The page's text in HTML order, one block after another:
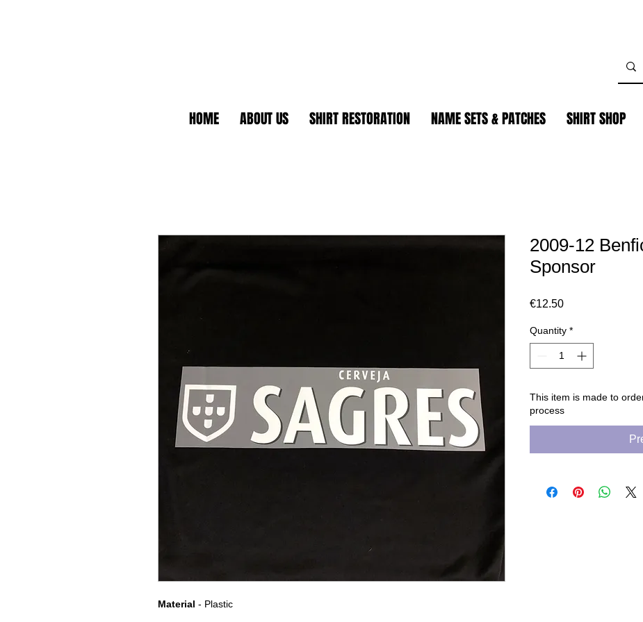
HOME ABOUT US SHIRT RESTORATION NAME SETS & PATCHES SHIRT SHOP
Material - Plastic
2009-12
Sponsor
€12.50Price
Quantity *
This item is made to
process